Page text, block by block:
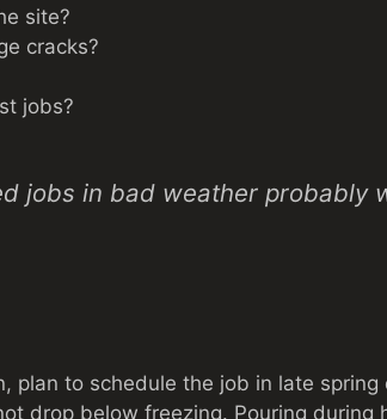
site?
cracks?
jobs?
jobs in bad weather probably
plan to schedule the job in late spring
drop below freezing. Pouring during